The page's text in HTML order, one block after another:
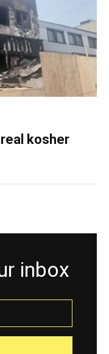
kosher
inbox